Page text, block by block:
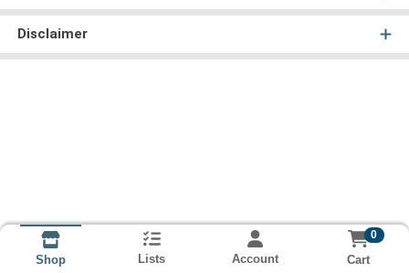
Disclaimer
Shop Lists Account
0
Cart